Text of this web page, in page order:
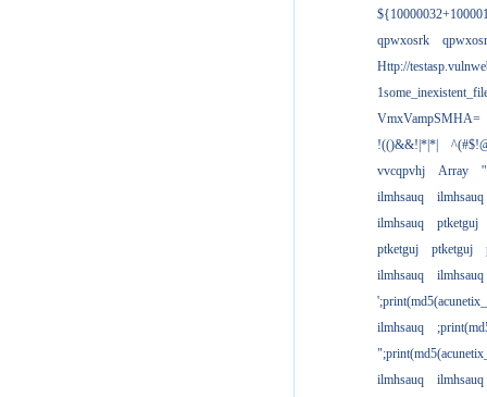
qpwxosrk
Http://
VmxVampSMHA=
!(()&&!|*|*|
vvcqpvhj
Array
ilmhsauq
ilmhsauq
ilmhsauq
ptketguj
ptketguj
ptketguj
ilmhsauq
ilmhsauq
ilmhsauq
ilmhsauq
ilmhsauq